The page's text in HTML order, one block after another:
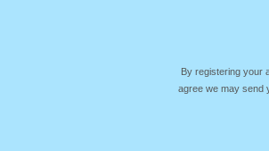
By registering your
agree we may send